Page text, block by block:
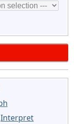
Interpret